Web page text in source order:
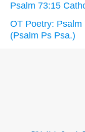
Psalm 73:15
OT Poetry:
(Psalm Ps Psa.)